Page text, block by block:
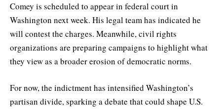
Comey is scheduled to appear in federal court in
Washington next week. His legal team has indicated he
will contest the charges. Meanwhile, civil rights
organizations are preparing campaigns to highlight what
they view as a broader erosion of democratic norms.
For now, the indictment has intensified Washington’s
partisan divide, sparking a debate that could shape U.S.